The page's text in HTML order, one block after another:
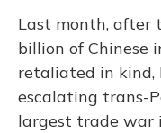
Last month, after
billion of Chinese
retaliated in kind,
escalating trans-
largest trade war